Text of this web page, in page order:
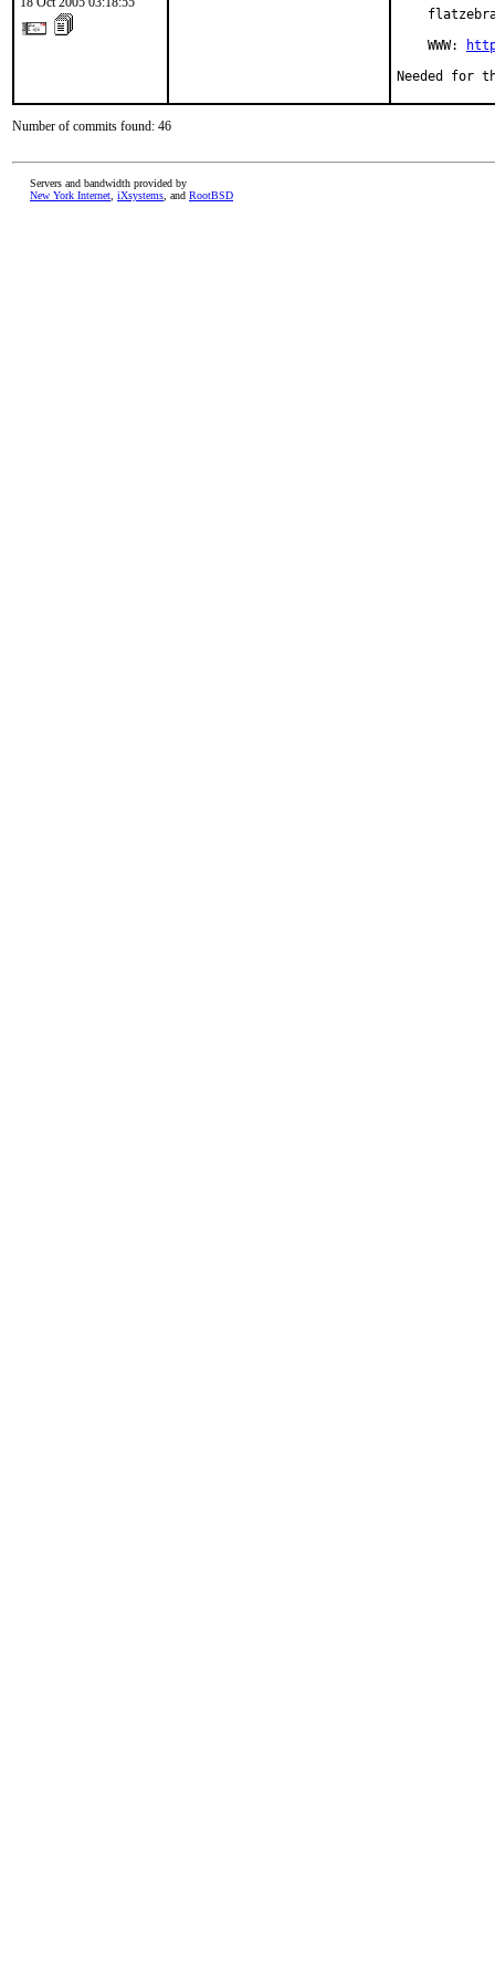
    WWW:
Needed for
Number of commits found: 46
Servers and bandwidth provided by
New York Internet iXsystems , and RootBSD